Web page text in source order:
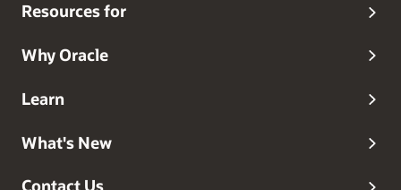
Resources for
Why Oracle
Learn
What's New
Contact Us